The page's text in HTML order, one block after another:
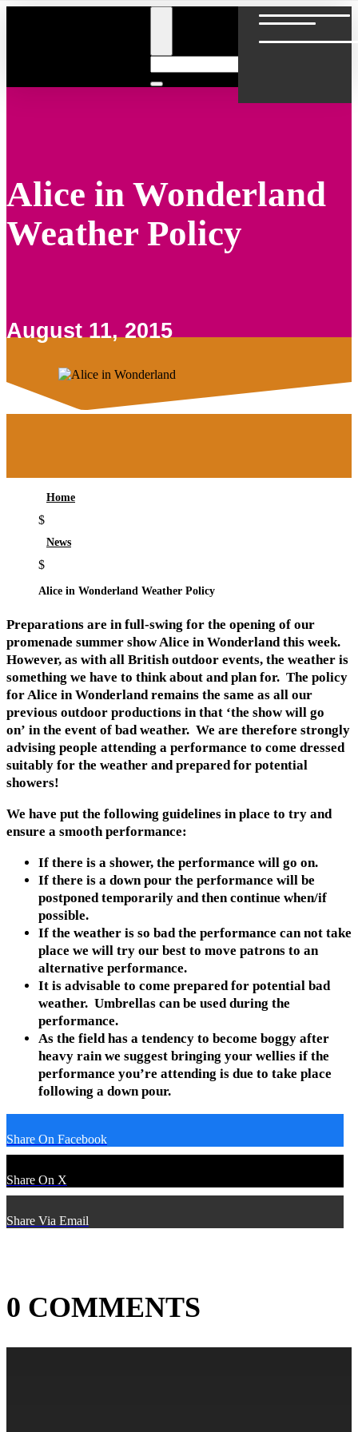
Alice in Wonderland
Weather Policy
August 11, 2015
Home
$
News
$
Alice in Wonderland Weather Policy
Preparations are in full-swing for the opening of our
promenade summer show Alice in Wonderland this week.
However, as with all British outdoor events, the weather is
something we have to think about and plan for. The policy
for Alice in Wonderland remains the same as all our
previous outdoor productions in that ‘the show will go
on’ in the event of bad weather. We are therefore strongly
advising people attending a performance to come dressed
suitably for the weather and prepared for potential
showers!
We have put the following guidelines in place to try and
ensure a smooth performance:
If there is a shower, the performance will go on.
If there is a down pour the performance will be
postponed temporarily and then continue when/if
possible.
If the weather is so bad the performance can not take
place we will try our best to move patrons to an
alternative performance.
It is advisable to come prepared for potential bad
weather. Umbrellas can be used during the
performance.
As the field has a tendency to become boggy after
heavy rain we suggest bringing your wellies if the
performance you’re attending is due to take place
following a down pour.
Share On Facebook
Share On X
Share Via Email
0 COMMENTS